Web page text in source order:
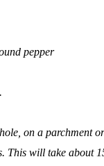
pepper
on a parchment
This will take about